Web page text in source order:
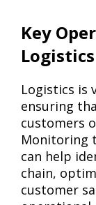
Key
Logistics
Logistics is
ensuring
customers
Monitoring
can help
chain,
customer